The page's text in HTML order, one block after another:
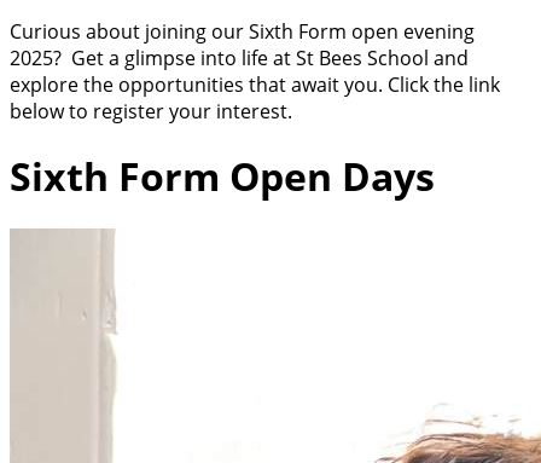
Curious about joining our Sixth Form open evening
2025? Get a glimpse into life at St Bees School and
explore the opportunities that await you. Click the link
below to register your interest.
Sixth Form Open Days